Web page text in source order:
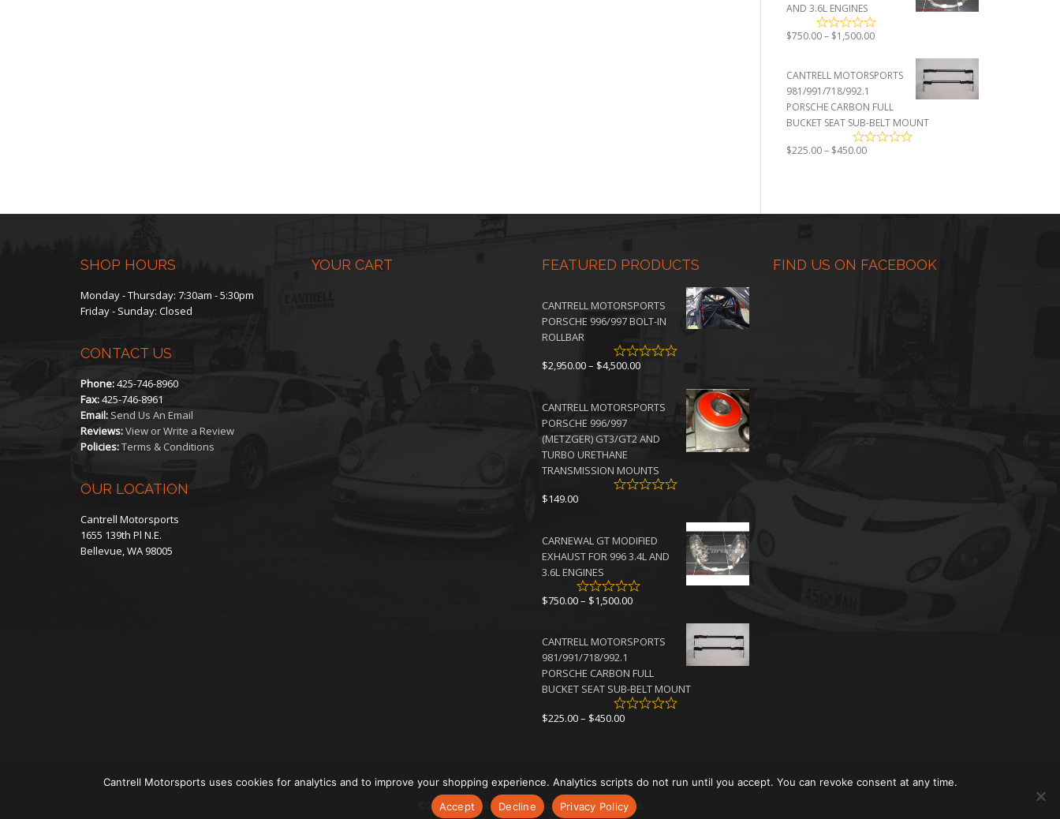
AND 3.6L ENGINES
$750.00– $1,500.00Price
through
$1,500.00
CANTRELL MOTORSPORTS
981/991/718/992.1
PORSCHE CARBON FULL
BUCKET SEAT SUB-BELT MOUNT
$225.00– $450.00Price
$450.00
SHOP HOURS
Monday - Thursday: 7:30am - 5:30pm
Friday - Sunday: Closed
CONTACT US
Phone:425-746-8960
Fax:425-746-8961
Email:Send Us An Email
Reviews:View or Write a Review
Policies:Terms & Conditions
OUR LOCATION
Cantrell Motorsports
1655 139th Pl N.E.
Bellevue, WA 98005
YOUR CART FEATURED PRODUCTS
CANTRELL MOTORSPORTS
PORSCHE 996/997 BOLT-IN
ROLLBAR
$2,950.00– $4,500.00Price
through
CANTRELL MOTORSPORTS
PORSCHE 996/997
(METZGER) GT3/GT2 AND
TURBO URETHANE
TRANSMISSION MOUNTS
$149.00
CARNEWAL GT MODIFIED
EXHAUST FOR 996 3.4L AND
3.6L ENGINES
$750.00– $1,500.00Price
through
CANTRELL MOTORSPORTS
981/991/718/992.1
PORSCHE CARBON FULL
BUCKET SEAT SUB-BELT MOUNT
$225.00– $450.00Price
$450.00
FIND US ON FACEBOOK
©2026 Cantrell Motorsports. All rights reserved.
Cantrell Motorsports uses cookies for analytics and to improve your shopping experience. Analytics scripts do not run until you accept. You can revoke consent at any time.
Accept
Decline Privacy Policy